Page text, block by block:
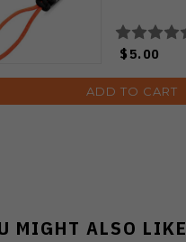
$5.00
ADD TO CART
MIGHT ALSO LIKE